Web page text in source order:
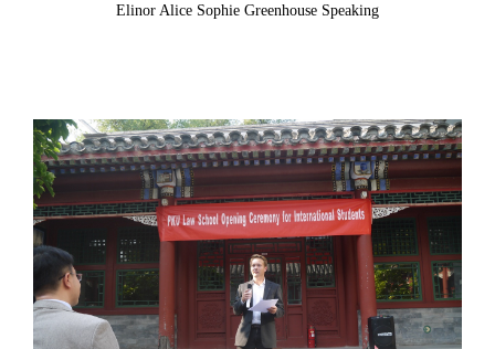
Elinor Alice Sophie Greenhouse Speaking